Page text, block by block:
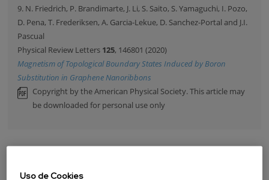
9. N. Friedrich, P. Brandimarte, J. Li, S. Saito, S. Yamaguchi, I. Pozo,
D. Pena, T. Frederiksen, A. Garcia-Lekue, D. Sanchez-Portal and J.I.
Pascual
Physical Review Letters 125, 146801 (2020)
Magnetism of Topological Boundary States Induced by Boron
Substitution in Graphene Nanoribbons
Copyright by the American Physical Society. This article may
be downloaded for personal use only
Uso de Cookies